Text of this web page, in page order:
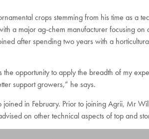
crops stemming from his time as a
a major ag-chem manufacturer focusing on
after spending two years with a
opportunity to apply the breadth of my
support growers,” he says.
in February. Prior to joining Agrii, Mr
on other technical aspects of top and